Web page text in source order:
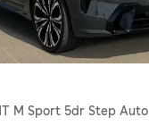
M Sport 5dr Step Auto